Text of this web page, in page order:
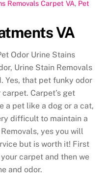
Removals Carpet VA, Pet
VA
Odor Urine Stains
Urine Stain Removals
Yes, that pet funky odor
Carpet’s get
a pet like a dog or a cat,
difficult to maintain a
yes you will
but is worth it! First
carpet and then we
and odor.